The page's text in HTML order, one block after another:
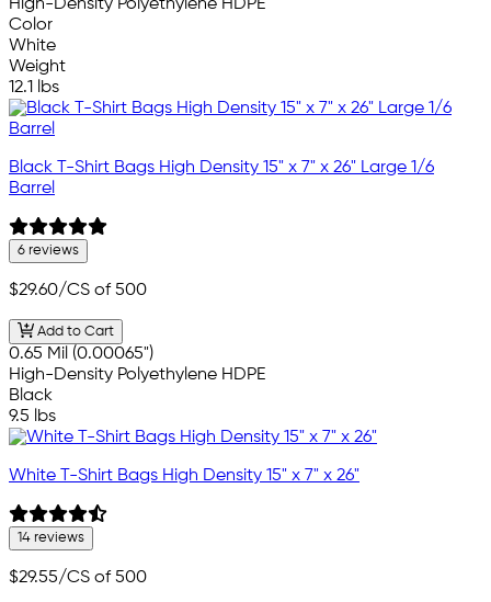
High-Density Polyethylene HDPE
Color
White
Weight
12.1 lbs
Black T-Shirt Bags High Density 15" x 7" x 26" Large 1/6
Barrel
6 reviews
$29.60/CS of 500
Add to Cart
0.65 Mil (0.00065")
High-Density Polyethylene HDPE
Black
9.5 lbs
White T-Shirt Bags High Density 15" x 7" x 26"
14 reviews
$29.55/CS of 500